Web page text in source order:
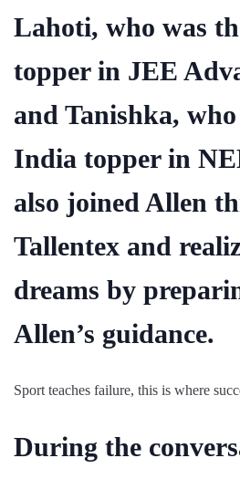
Lahoti, who was
topper in JEE
and Tanishka,
India topper in
also joined Allen
Tallentex and
dreams by
Allen’s guidance.
Sport teaches failure, this is where
During the